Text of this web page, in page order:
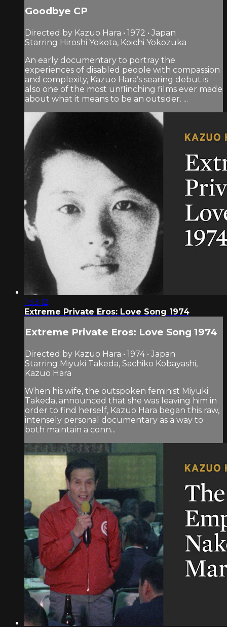
Goodbye CP
Directed by Kazuo Hara • 1972 • Japan
Starring Hiroshi Yokota, Koichi Yokozuka
An early documentary to portray the
experiences of disabled people with compassion
and complexity, Kazuo Hara’s searing debut is
also one of the most unflinching films ever made
about what it means to be an outsider. ...
1:33:12
Extreme Private Eros: Love Song 1974
Extreme Private Eros: Love Song 1974
Directed by Kazuo Hara • 1974 • Japan
Starring Miyuki Takeda, Sachiko Kobayashi,
Kazuo Hara
When his wife, the outspoken feminist Miyuki
Takeda, announced that she was leaving him in
order to find herself, Kazuo Hara began this raw,
intensely personal documentary as a way to
both maintain a conn...